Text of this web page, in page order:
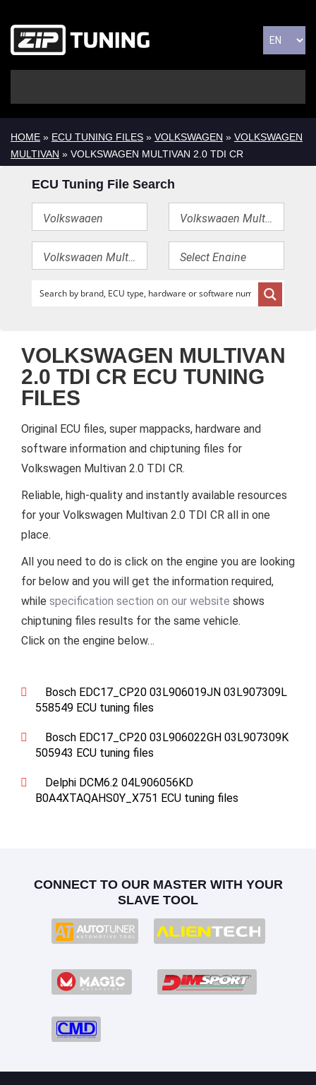
HOME » ECU TUNING FILES » VOLKSWAGEN » VOLKSWAGEN
MULTIVAN » VOLKSWAGEN MULTIVAN 2.0 TDI CR
ECU Tuning File Search
VOLKSWAGEN MULTIVAN
2.0 TDI CR ECU TUNING
FILES
Original ECU files, super mappacks, hardware and
software information and chiptuning files for
Volkswagen Multivan 2.0 TDI CR.
Reliable, high-quality and instantly available resources
for your Volkswagen Multivan 2.0 TDI CR all in one
place.
All you need to do is click on the engine you are looking
for below and you will get the information required,
while specification section on our website shows
chiptuning files results for the same vehicle.
Click on the engine below…
Bosch EDC17_CP20 03L906019JN 03L907309L
558549 ECU tuning files
Bosch EDC17_CP20 03L906022GH 03L907309K
505943 ECU tuning files
Delphi DCM6.2 04L906056KD
B0A4XTAQAHS0Y_X751 ECU tuning files
CONNECT TO OUR MASTER WITH YOUR
SLAVE TOOL